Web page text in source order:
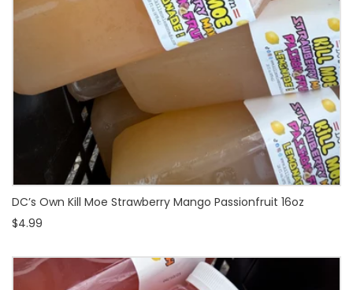
DC’s Own Kill Moe Strawberry Mango Passionfruit 16oz
$4.99